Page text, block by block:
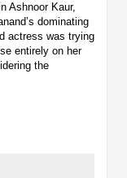
Ashnoor Kaur,
dominating
actress was trying
entirely on her
the